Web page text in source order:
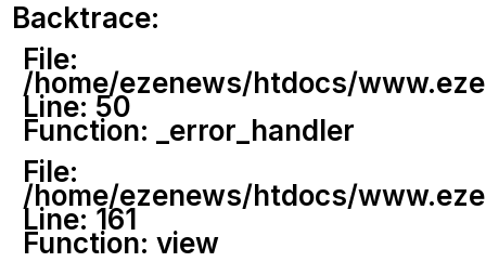
Backtrace:
File:
/home/ezenews/htdocs/
Line: 50
Function: _error_handler
File:
/home/ezenews/htdocs/
Line: 161
Function: view